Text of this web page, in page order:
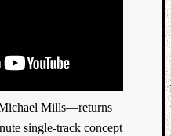
Mills—returns
single-track concept